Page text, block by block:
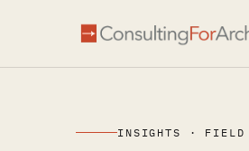
INSIGHTS · FIELD